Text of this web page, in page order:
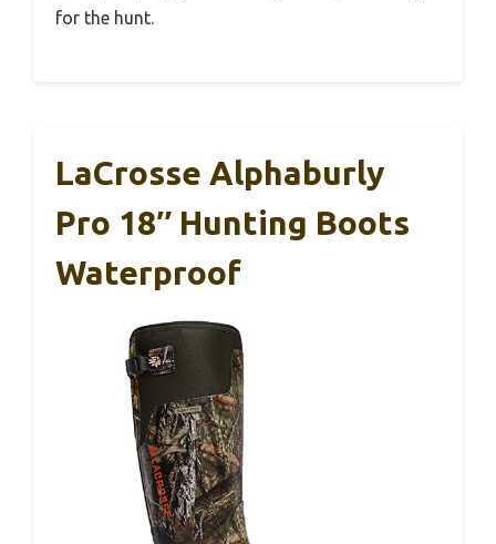
for the hunt.
LaCrosse Alphaburly
Pro 18″ Hunting Boots
Waterproof